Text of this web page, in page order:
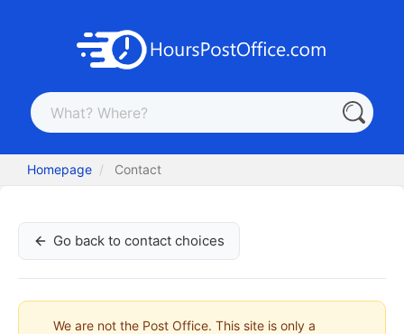
Homepage Contact
Go back to contact choices
We are not the Post Office. This site is only a